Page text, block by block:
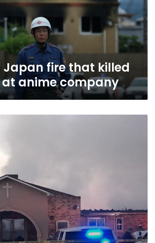
Japan fire that killed
at anime company